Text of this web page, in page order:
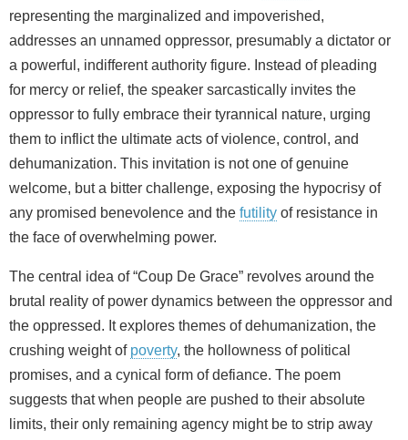
representing the marginalized and impoverished,
addresses an unnamed oppressor, presumably a dictator or
a powerful, indifferent authority figure. Instead of pleading
for mercy or relief, the speaker sarcastically invites the
oppressor to fully embrace their tyrannical nature, urging
them to inflict the ultimate acts of violence, control, and
dehumanization. This invitation is not one of genuine
welcome, but a bitter challenge, exposing the hypocrisy of
any promised benevolence and the futility of resistance in
the face of overwhelming power.
The central idea of “Coup De Grace” revolves around the
brutal reality of power dynamics between the oppressor and
the oppressed. It explores themes of dehumanization, the
crushing weight of poverty, the hollowness of political
promises, and a cynical form of defiance. The poem
suggests that when people are pushed to their absolute
limits, their only remaining agency might be to strip away